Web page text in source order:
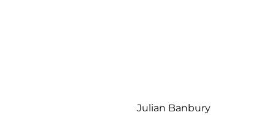
Julian Banbury